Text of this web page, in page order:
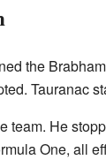
the
Tauranac
team. He
One, all